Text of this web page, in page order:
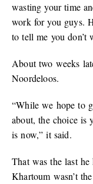
wasting your time
work for you guys.
to tell me you don’t
About two weeks
Noordeloos.
“While we hope to
about, the choice is
is now,” it said.
That was the last
Khartoum wasn’t